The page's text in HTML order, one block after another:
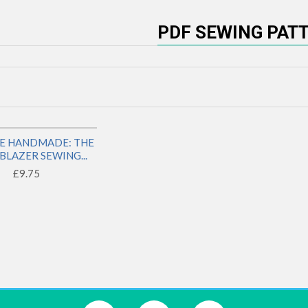
PDF SEWING
HANDMADE: THE
SEWING...
£9.75